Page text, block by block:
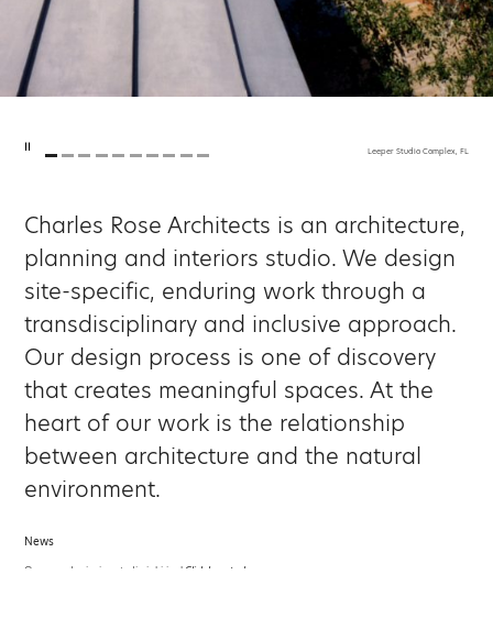
Leeper Studio Complex, FL
Charles Rose Architects is an architecture,
planning and interiors studio. We design
site-specific, enduring work through a
transdisciplinary and inclusive approach.
Our design process is one of discovery
that creates meaningful spaces. At the
heart of our work is the relationship
between architecture and the natural
environment.
News
Our award-winning studio is hiring! Click here to learn more.